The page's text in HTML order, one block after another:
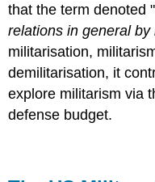
that the term denoted "
relations in general
militarisation,
demilitarisation, it
explore militarism via
defense budget.